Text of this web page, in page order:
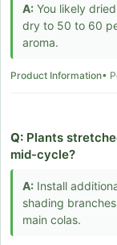
A: You likely
dry to 50 to 60
aroma.
Product Information•
Q: Plants
mid-cycle?
A: Install
shading
main colas.